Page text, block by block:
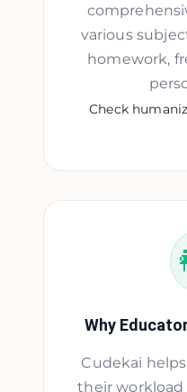
various
homework,
Check
Why
Cudekai
their